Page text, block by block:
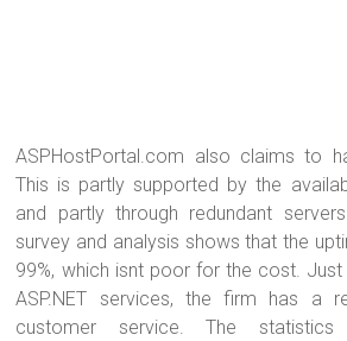
ASPHostPortal.com also claims to
This is partly supported by the
and partly through redundant
survey and analysis shows that the
99%, which isnt poor for the cost.
ASP.NET services, the firm has a
customer service. The statistics